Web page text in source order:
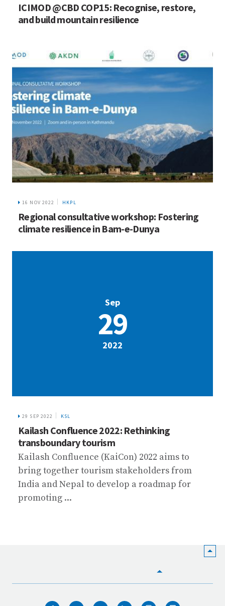
ICIMOD @CBD COP15: Recognise, restore,
and build mountain resilience
16 NOV 2022 HKPL
Regional consultative workshop: Fostering
climate resilience in Bam-e-Dunya
Sep
29
2022
29 SEP 2022 KSL
Kailash Confluence 2022: Rethinking
transboundary tourism
Kailash Confluence (KaiCon) 2022 aims to
bring together tourism stakeholders from
India and Nepal to develop a roadmap for
promoting ...